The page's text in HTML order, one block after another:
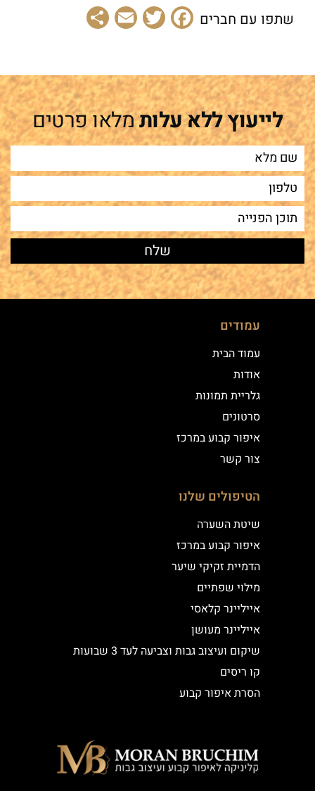
שתפו עם חברים Facebook
Twitter
Email
לייעוץ ללא עלותמלאו פרטים
עמודים
עמוד הבית
אודות
גלריית תמונות
סרטונים
איפור קבוע במרכז
צור קשר
הטיפולים שלנו
שיטת השערה
איפור קבוע במרכז
הדמיית זקיקי שיער
מילוי שפתיים
אייליינר קלאסי
אייליינר מעושן
שיקום ועיצוב גבות וצביעה לעד 3 שבועות
קו ריסים
הסרת איפור קבוע